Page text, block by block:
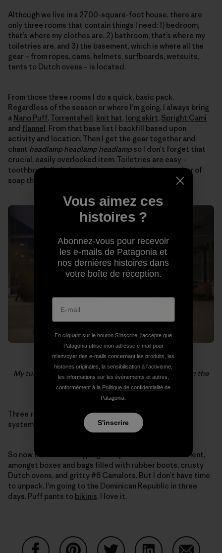
Although we live in a 2700-square-foot house, there are
only three rooms that contain things I need: 1) bedroom,
that’s where my clothes are, 2) bathroom, that’s where my
toiletries are, and 3) the basement, which is where all the
gear – from ropes, cams, helmets, surfboards, wetsuits,
tents to Dutch ovens – is located.
From those three rooms I do a quick, basic pack.
Regardless of the season or where I’m going, I always bring
a Nano Puff, Torrentshell, knit hat, long skirt, Spright Cami
and flannel. From that base list I backfill based upon
activity and location. Then I get the gear together and
chant headlamp headlamp headlamp so I don’t forget that
crucial, easily overlooked item. Toiletries are easy –
toothbrush, lip balm, earplugs and this little green bar of
soap that washes everything from my hair to clothes.
My turn to watch the bags during an 18 hour layover in the
Moscow airport. Photo: John Burcham
Three rooms. Everything I need. It’s a nearly foolproof
system, I think.
So now here I stand, typing on my iPhone in the basement,
amongst boxes and bags filled with rubber boots, crusty
Dutch ovens, and gritty #6 Camalots. But I don’t have time
to unpack. I’m going to the Dominican Republic in three
days. Puff pants to bikinis. I love it.
Vous aimez ces
histoires ?
Abonnez-vous pour recevoir
les e-mails de Patagonia et
nos dernières histoires dans
votre boîte de réception.
En cliquant sur le bouton S’inscrire, j'accepte que
Patagonia utilise mon adresse e-mail pour
m'envoyer des e-mails concernant les produits, les
histoires originales, la sensibilisation à l'activisme,
les informations sur les événements et autres,
conformément à la Politique de confidentialité de
Patagonia.
S'inscrire